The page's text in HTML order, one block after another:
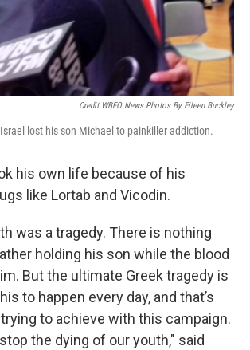
Credit WBFO News Photos By Eileen Buckley
lost his son Michael to painkiller addiction.
his own life because of his
like Lortab and Vicodin.
was a tragedy. There is nothing
holding his son while the blood
But the ultimate Greek tragedy is
to happen every day, and that’s
to achieve with this campaign.
the dying of our youth," said